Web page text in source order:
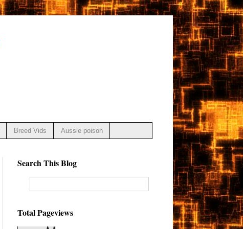
Breed Vids Aussie poison
Search This Blog
Total Pageviews